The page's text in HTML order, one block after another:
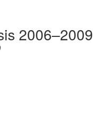
2006–2009